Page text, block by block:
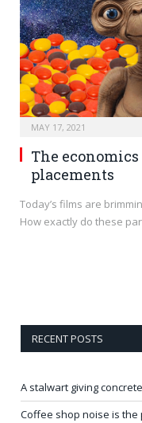
MAY 17, 2021
The
placements
Today’s films are
How exactly do these
RECENT POSTS
A stalwart giving
Coffee shop noise is